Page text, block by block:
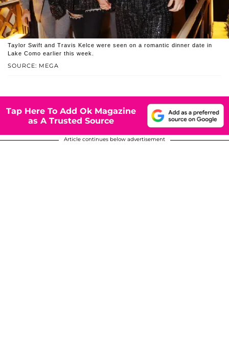
SOURCE: MEGA
Taylor Swift and Travis Kelce were seen on a romantic dinner date in
Lake Como earlier this week.
Tap Here To Add Ok Magazine
as A Trusted Source
Article continues below advertisement